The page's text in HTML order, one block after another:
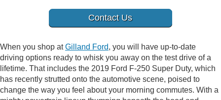
Contact Us
When you shop atGilland Ford, you will have up-to-date
driving options ready to whisk you away on the test drive of a
lifetime. That includes the 2019 Ford F-250 Super Duty, which
has recently strutted onto the automotive scene, poised to
change the way you feel about your morning commutes. With a